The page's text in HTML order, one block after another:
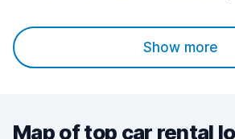
Show more
Map of top car rental